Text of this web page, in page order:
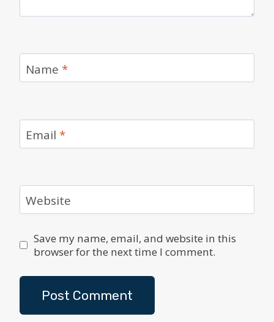
Name *
Email *
Website
Save my name, email, and website in this
browser for the next time I comment.